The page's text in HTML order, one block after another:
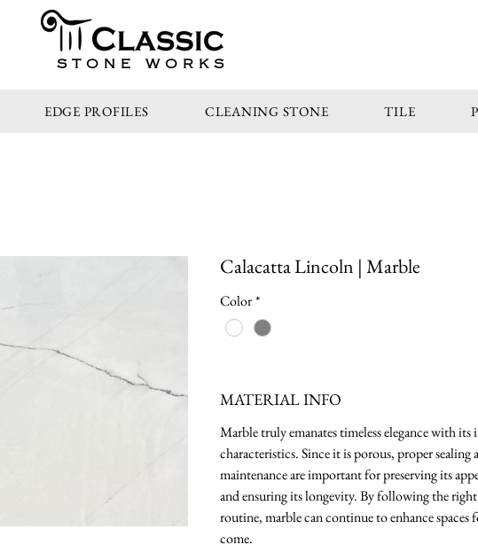
STONE WORKS
EDGE PROFILES CLEANING STONE TILE
Calacatta Lincoln | Marble
Color*
MATERIAL INFO
Marble truly emanates timeless elegance with its
characteristics. Since it is porous, proper sealing
maintenance are important for preserving its
and ensuring its longevity. By following the right
routine, marble can continue to enhance spaces
come.